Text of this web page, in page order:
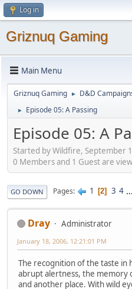
Log in
Griznuq Gaming
Main Menu
Griznuq Gaming ► D&D
► Episode 05: A Passing
Episode 05: A
Started by Wildfire, September
0 Members and 1 Guest are
GO DOWN Pages 1 2 3 4 ...
Dray
Administrator
January 18, 2006, 12:21:01 PM
The recognition of the taste
abrupt alertness, the memory
and another place. With wild